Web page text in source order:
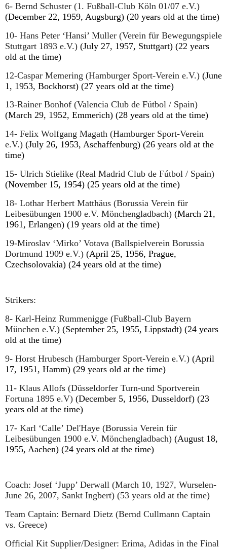
6- Bernd Schuster (1. Fußball-Club Köln 01/07 e.V.)
(December 22, 1959, Augsburg) (20 years old at the time)
10- Hans Peter ‘Hansi’ Muller (Verein für Bewegungspiele
Stuttgart 1893 e.V.) (July 27, 1957, Stuttgart) (22 years
old at the time)
12-Caspar Memering (Hamburger Sport-Verein e.V.) (June
1, 1953, Bockhorst) (27 years old at the time)
13-Rainer Bonhof (Valencia Club de Fútbol / Spain)
(March 29, 1952, Emmerich) (28 years old at the time)
14- Felix Wolfgang Magath (Hamburger Sport-Verein
e.V.) (July 26, 1953, Aschaffenburg) (26 years old at the
time)
15- Ulrich Stielike (Real Madrid Club de Fútbol / Spain)
(November 15, 1954) (25 years old at the time)
18- Lothar Herbert Matthäus (Borussia Verein für
Leibesübungen 1900 e.V. Mönchengladbach) (March 21,
1961, Erlangen) (19 years old at the time)
19-Miroslav ‘Mirko’ Votava (Ballspielverein Borussia
Dortmund 1909 e.V.) (April 25, 1956, Prague,
Czechsolovakia) (24 years old at the time)
Strikers:
8- Karl-Heinz Rummenigge (Fußball-Club Bayern
München e.V.) (September 25, 1955, Lippstadt) (24 years
old at the time)
9- Horst Hrubesch (Hamburger Sport-Verein e.V.) (April
17, 1951, Hamm) (29 years old at the time)
11- Klaus Allofs (Düsseldorfer Turn-und Sportverein
Fortuna 1895 e.V) (December 5, 1956, Dusseldorf) (23
years old at the time)
17- Karl ‘Calle’ Del'Haye (Borussia Verein für
Leibesübungen 1900 e.V. Mönchengladbach) (August 18,
1955, Aachen) (24 years old at the time)
Coach: Josef ‘Jupp’ Derwall (March 10, 1927, Wurselen-
June 26, 2007, Sankt Ingbert) (53 years old at the time)
Team Captain: Bernard Dietz (Bernd Cullmann Captain
vs. Greece)
Official Kit Supplier/Designer: Erima, Adidas in the Final